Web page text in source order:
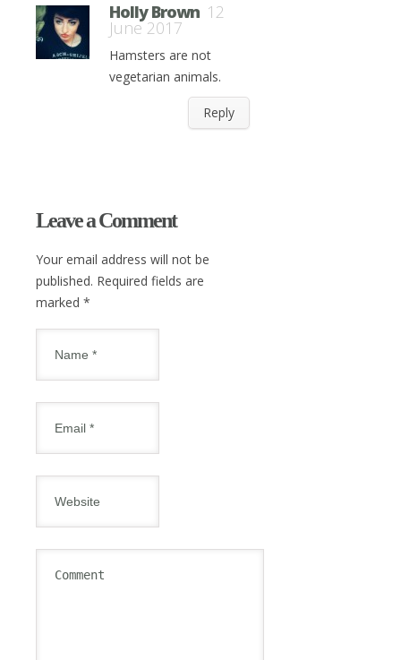
Holly Brown 12
June 2017
Hamsters are not
vegetarian animals.
Reply
Leave a Comment
Your email address will not be
published. Required fields are
marked *